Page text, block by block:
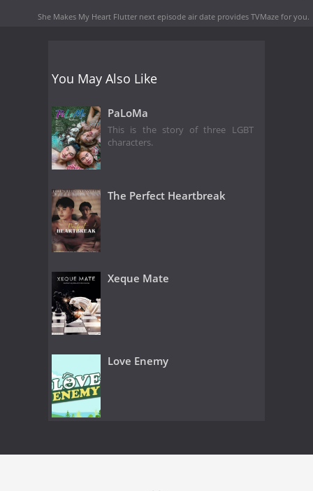
She Makes My Heart Flutter next episode air date provides TVMaze for you.
You May Also Like
PaLoMa
This is the story of three LGBT
characters.
The Perfect Heartbreak
Xeque Mate
Love Enemy